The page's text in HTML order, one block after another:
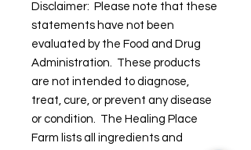
Disclaimer: Please note that these
statements have not been
evaluated by the Food and Drug
Administration. These products
are not intended to diagnose,
treat, cure, or prevent any disease
or condition. The Healing Place
Farm lists all ingredients and